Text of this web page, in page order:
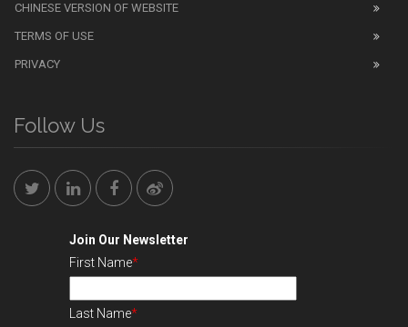
CHINESE VERSION OF WEBSITE
TERMS OF USE
PRIVACY
Follow Us
Join Our Newsletter
First Name*
Last Name*